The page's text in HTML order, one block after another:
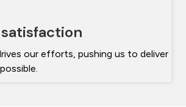
our efforts, pushing us to deliver